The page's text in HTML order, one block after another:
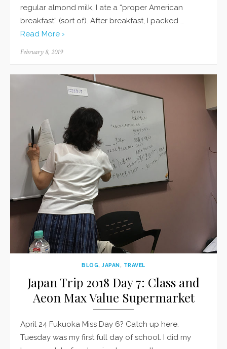
regular almond milk, I ate a “proper American
breakfast” (sort of). After breakfast, I packed …
Read More ›
Posted
February 8, 2019
BLOG,JAPAN, TRAVEL
Japan Trip 2018 Day 7: Class and
Aeon Max Value Supermarket
April 24 Fukuoka Miss Day 6? Catch up here.
Tuesday was my first full day of school. I did my